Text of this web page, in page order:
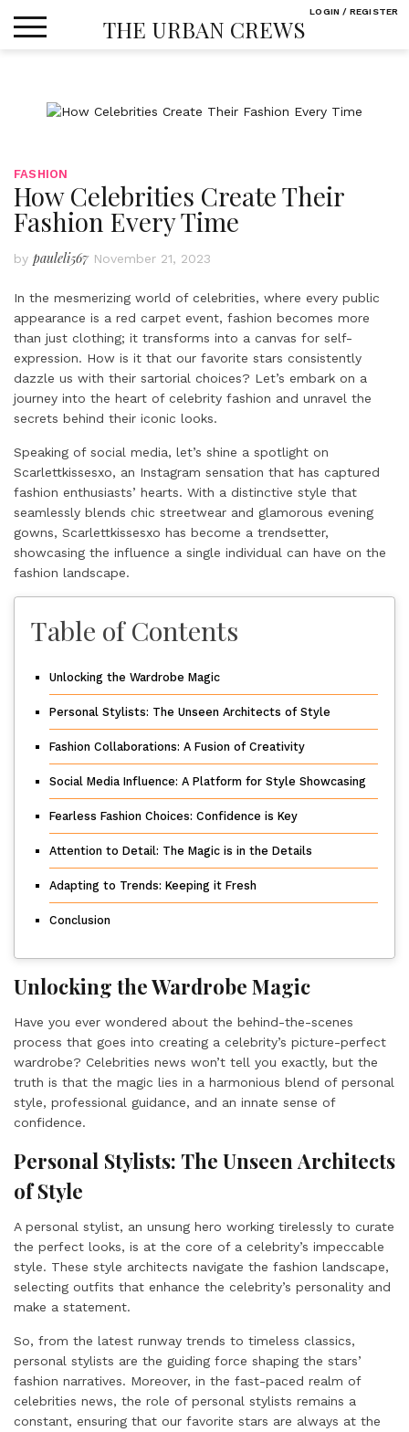
THE URBAN CREWS
FASHION
How Celebrities Create Their
Fashion Every Time
by pauleli567 November 21, 2023
In the mesmerizing world of celebrities, where every public
appearance is a red carpet event, fashion becomes more
than just clothing; it transforms into a canvas for self-
expression. How is it that our favorite stars consistently
dazzle us with their sartorial choices? Let’s embark on a
journey into the heart of celebrity fashion and unravel the
secrets behind their iconic looks.
Speaking of social media, let’s shine a spotlight on
Scarlettkissesxo, an Instagram sensation that has captured
fashion enthusiasts’ hearts. With a distinctive style that
seamlessly blends chic streetwear and glamorous evening
gowns, Scarlettkissesxo has become a trendsetter,
showcasing the influence a single individual can have on the
fashion landscape.
Table of Contents
Unlocking the Wardrobe Magic
Personal Stylists: The Unseen Architects of Style
Fashion Collaborations: A Fusion of Creativity
Social Media Influence: A Platform for Style Showcasing
Fearless Fashion Choices: Confidence is Key
Attention to Detail: The Magic is in the Details
Adapting to Trends: Keeping it Fresh
Conclusion
Unlocking the Wardrobe Magic
Have you ever wondered about the behind-the-scenes
process that goes into creating a celebrity’s picture-perfect
wardrobe? Celebrities news won’t tell you exactly, but the
truth is that the magic lies in a harmonious blend of personal
style, professional guidance, and an innate sense of
confidence.
Personal Stylists: The Unseen Architects
of Style
A personal stylist, an unsung hero working tirelessly to curate
the perfect looks, is at the core of a celebrity’s impeccable
style. These style architects navigate the fashion landscape,
selecting outfits that enhance the celebrity’s personality and
make a statement.
So, from the latest runway trends to timeless classics,
personal stylists are the guiding force shaping the stars’
fashion narratives. Moreover, in the fast-paced realm of
celebrities news, the role of personal stylists remains a
constant, ensuring that our favorite stars are always at the
LOGIN / REGISTER